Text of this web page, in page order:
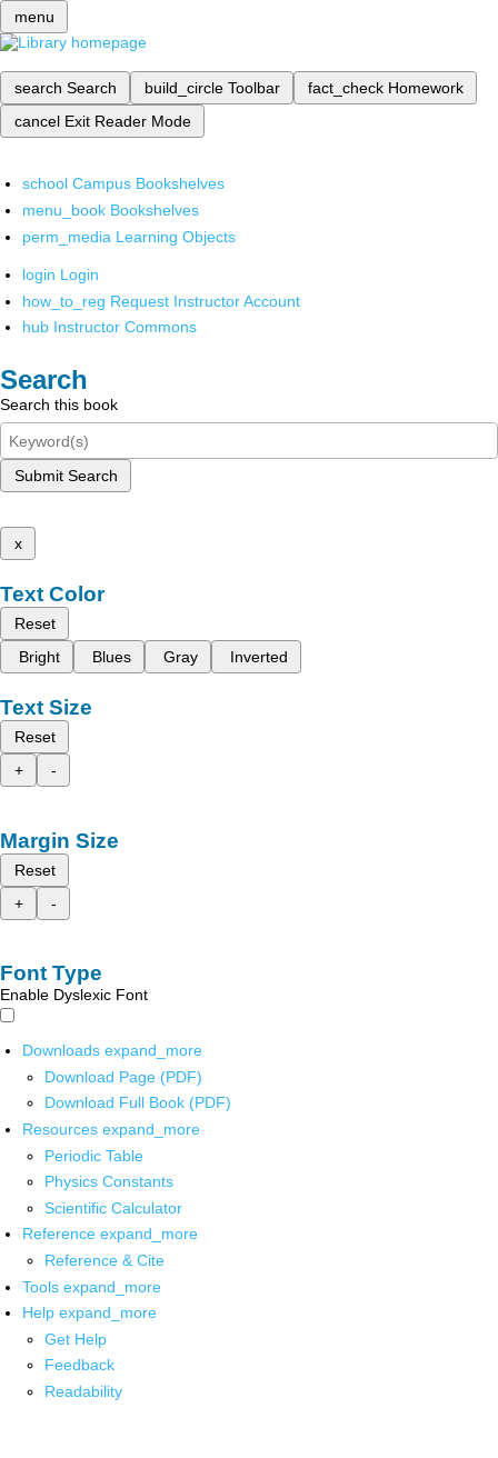
menu
search Search build_circle Toolbar fact_check Homework
cancel Exit Reader Mode
school Campus Bookshelves
menu_book Bookshelves
perm_media Learning Objects
login Login
how_to_reg Request Instructor Account
hub Instructor Commons
Search
Search this book
Submit Search
x
Text Color
Reset
Bright
Blues Gray Inverted
Text Size
Reset
+
-
Margin Size
Reset
+
-
Font Type
Enable Dyslexic Font
Downloads expand_more
Download Page (PDF)
Download Full Book (PDF)
Resources expand_more
Periodic Table
Physics Constants
Scientific Calculator
Reference expand_more
Reference & Cite
Tools expand_more
Help expand_more
Get Help
Feedback
Readability